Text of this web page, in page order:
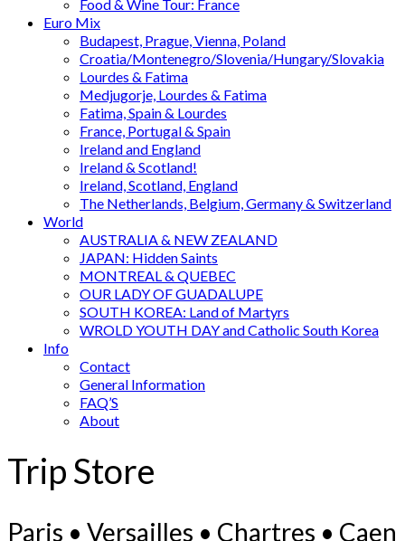
Food & Wine Tour: France
Euro Mix
Budapest, Prague, Vienna, Poland
Croatia/Montenegro/Slovenia/Hungary/Slovakia
Lourdes & Fatima
Medjugorje, Lourdes & Fatima
Fatima, Spain & Lourdes
France, Portugal & Spain
Ireland and England
Ireland & Scotland!
Ireland, Scotland, England
The Netherlands, Belgium, Germany & Switzerland
World
AUSTRALIA & NEW ZEALAND
JAPAN: Hidden Saints
MONTREAL & QUEBEC
OUR LADY OF GUADALUPE
SOUTH KOREA: Land of Martyrs
WROLD YOUTH DAY and Catholic South Korea
Info
Contact
General Information
FAQ’S
About
Trip Store
Paris • Versailles • Chartres • Caen